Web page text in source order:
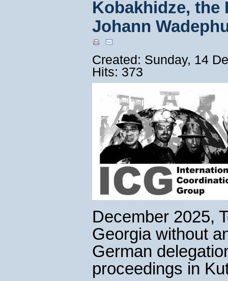
Kobakhidze, the
Johann
Created: Sunday, 14
Hits: 373
December 2025,
Georgia without
German
proceedings in